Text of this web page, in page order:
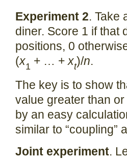
Experiment 2. Take
diner. Score 1 if that
positions, 0
(x1 + … + xt)/n.
The key is to show
value greater than
by an easy
similar to “coupling”
Joint experiment.